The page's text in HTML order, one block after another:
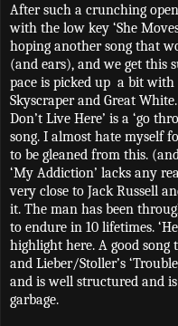
After such a crunching
with the low key ‘She
hoping another song that
(and ears), and we get this
pace is picked up a bit with
Skyscraper and Great
Don’t Live Here’ is a ‘go
song. I almost hate myself
to be gleaned from this.
‘My Addiction’ lacks any
very close to Jack Russell
it. The man has been
to endure in 10 lifetimes.
highlight here. A good song
and Lieber/Stoller’s
and is well structured and
garbage.